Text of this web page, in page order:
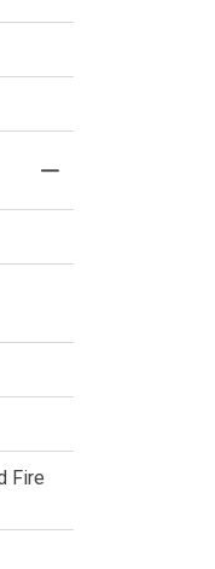
Toggle Section
Fire